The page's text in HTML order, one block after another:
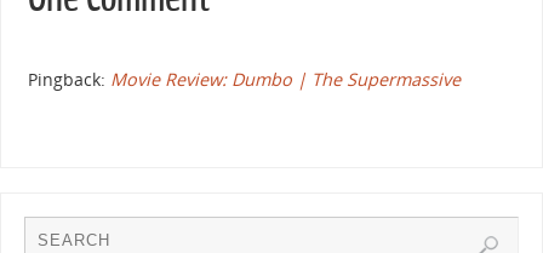
Pingback: Movie Review: Dumbo | The Supermassive